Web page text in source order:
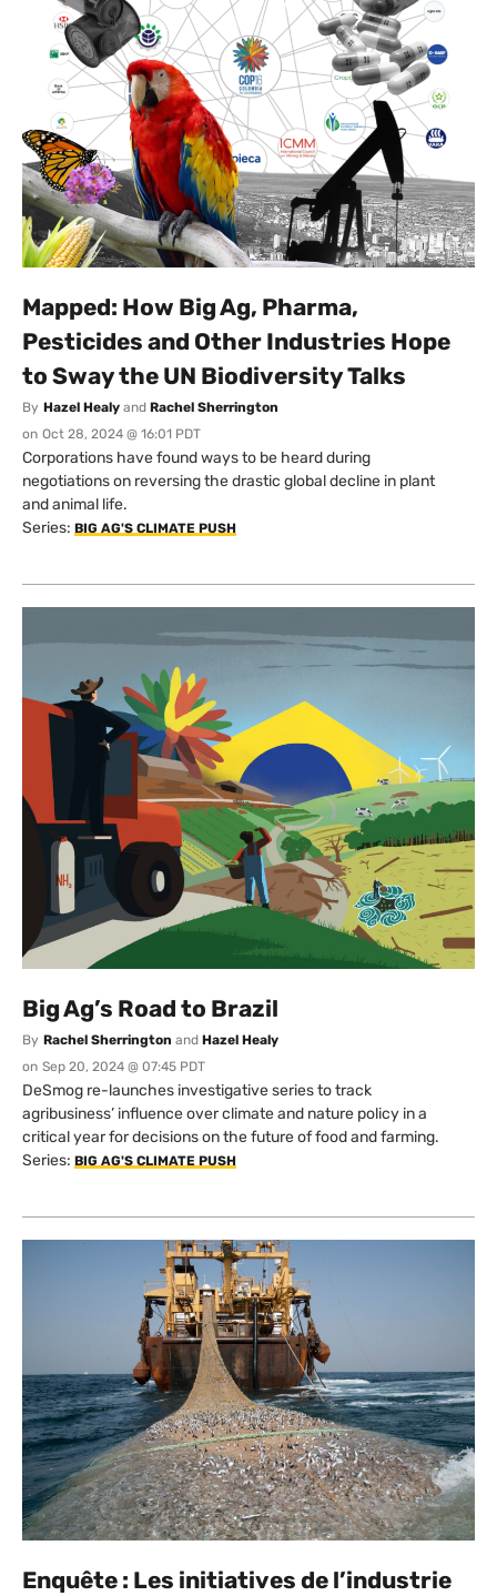
Mapped: How Big Ag, Pharma,
Pesticides and Other Industries Hope
to Sway the UN Biodiversity Talks
By Hazel Healy and Rachel Sherrington
on Oct 28, 2024 @ 16:01 PDT
Corporations have found ways to be heard during
negotiations on reversing the drastic global decline in plant
and animal life.
Series: BIG AG'S CLIMATE PUSH
Big Ag’s Road to Brazil
By Rachel Sherrington and Hazel Healy
on Sep 20, 2024 @ 07:45 PDT
DeSmog re-launches investigative series to track
agribusiness’ influence over climate and nature policy in a
critical year for decisions on the future of food and farming.
Series: BIG AG'S CLIMATE PUSH
Enquête : Les initiatives de l’industrie